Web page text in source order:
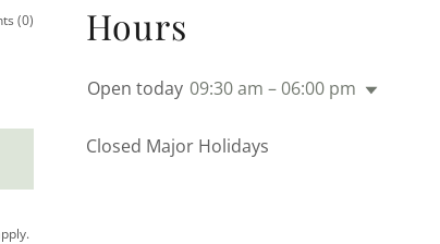
(0) Hours
Open today 09:30 am – 06:00 pm
Closed Major Holidays